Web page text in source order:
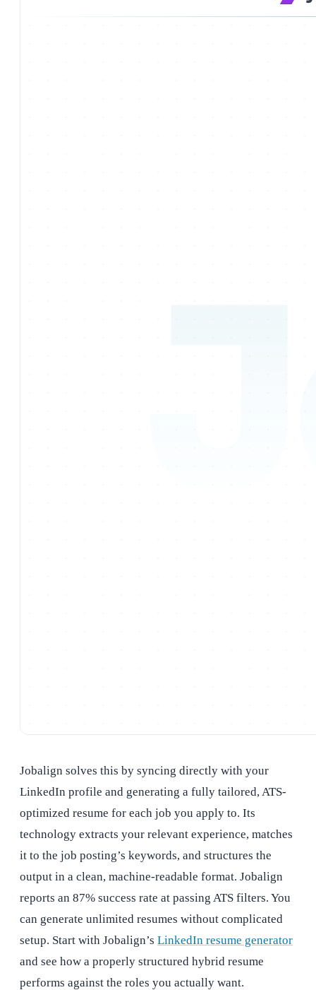
Jobalign solves this by syncing directly with your
LinkedIn profile and generating a fully tailored, ATS-
optimized resume for each job you apply to. Its
technology extracts your relevant experience, matches
it to the job posting’s keywords, and structures the
output in a clean, machine-readable format. Jobalign
reports an 87% success rate at passing ATS filters. You
can generate unlimited resumes without complicated
setup. Start with Jobalign’s LinkedIn resume generator
and see how a properly structured hybrid resume
performs against the roles you actually want.